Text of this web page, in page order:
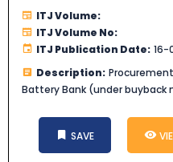
ITJ Volume:
ITJ Volume No:
ITJ Publication Date: 16-
Description: Procurement
Battery Bank (under buyback
SAVE